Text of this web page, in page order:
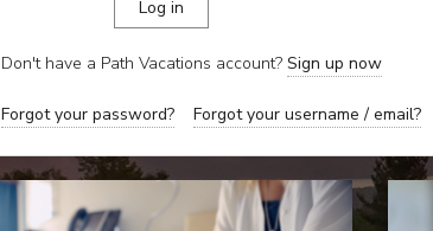
Don't have a Path Vacations account? Sign up now
Forgot your password? Forgot your username / email?